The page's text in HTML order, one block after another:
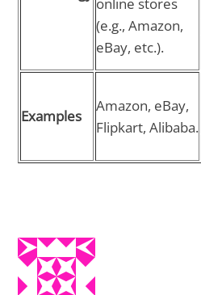
(e.g., Amazon,
eBay, etc.).
Examples
Amazon, eBay,
Flipkart, Alibaba.